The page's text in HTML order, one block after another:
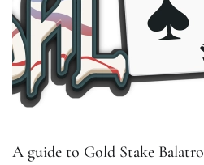
A guide to Gold Stake Balatro